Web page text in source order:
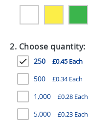
GIVEAWAYS
HEALTH
MUGS
PENS
STATIONERY
SWEETS
2. Choose quantity:
250 £0.45 Each
500 £0.34 Each
1,000 £0.28 Each
5,000 £0.23 Each